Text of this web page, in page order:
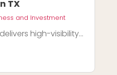
TX
and Investment
high-visibility...